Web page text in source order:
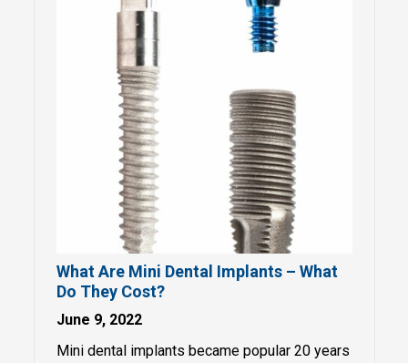
What Are Mini Dental Implants – What
Do They Cost?
June 9, 2022
Mini dental implants became popular 20 years